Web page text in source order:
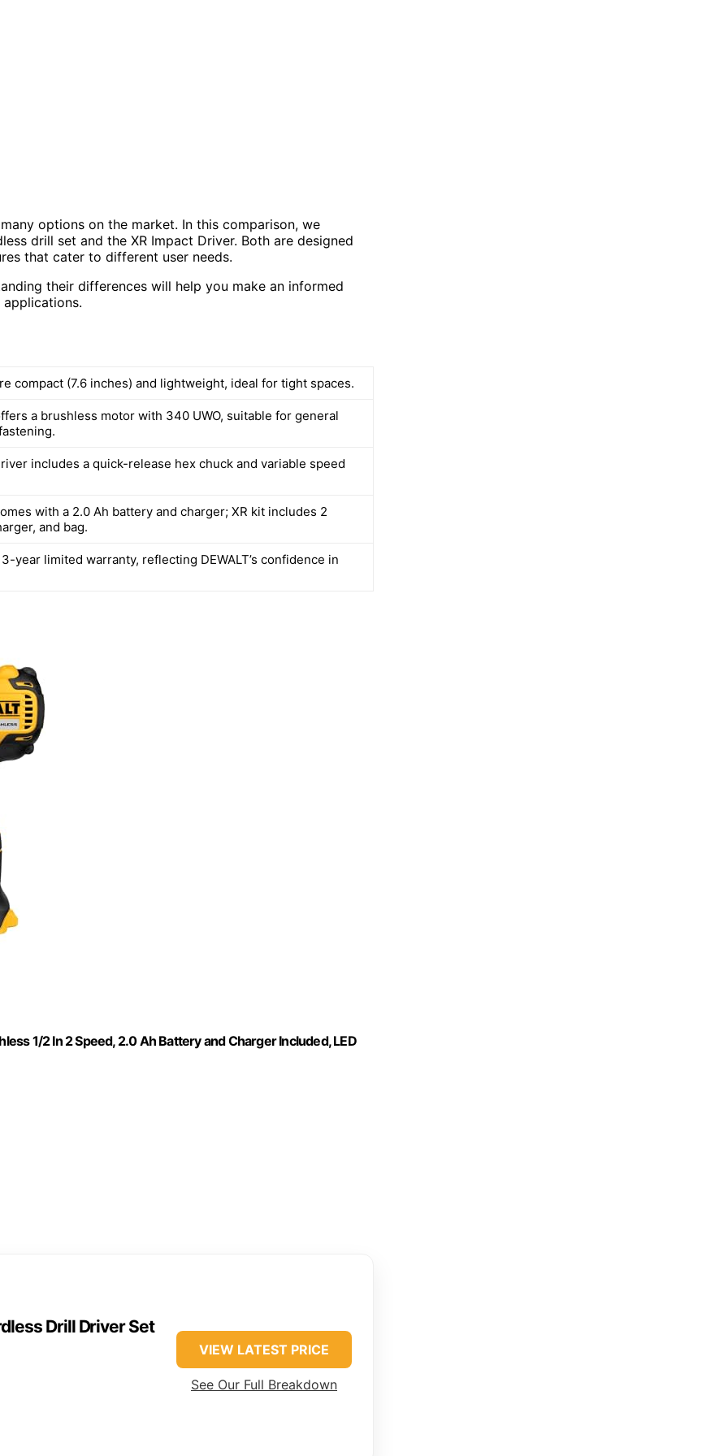
options on the market. In this comparison, we
drill set and the XR Impact Driver. Both are designed
that cater to different user needs.
their differences will help you make an informed
applications.
compact (7.6 inches) and lightweight, ideal for tight spaces.
a brushless motor with 340 UWO, suitable for general
includes a quick-release hex chuck and variable speed
with a 2.0 Ah battery and charger; XR kit includes 2
and bag.
year limited warranty, reflecting DEWALT’s confidence in
1/2 In 2 Speed, 2.0 Ah Battery and Charger Included, LED
Drill Driver Set
VIEW LATEST PRICE
See Our Full Breakdown